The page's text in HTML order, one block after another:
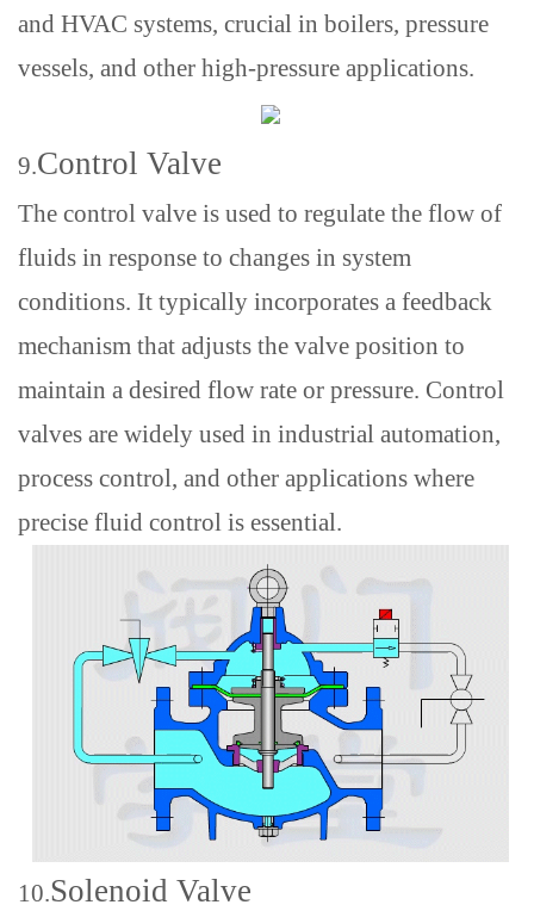
and HVAC systems, crucial in boilers, pressure
vessels, and other high-pressure applications.
9.Control Valve
The control valve is used to regulate the flow of
fluids in response to changes in system
conditions. It typically incorporates a feedback
mechanism that adjusts the valve position to
maintain a desired flow rate or pressure. Control
valves are widely used in industrial automation,
process control, and other applications where
precise fluid control is essential.
10.Solenoid Valve